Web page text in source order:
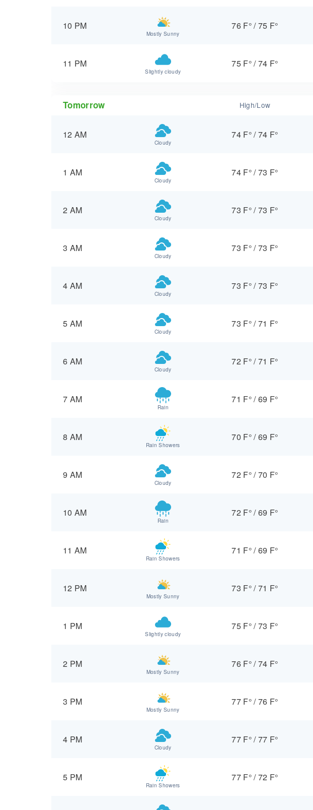
10 PM
Mostly Sunny
76 F°/75 F°
11 PM
Slightly cloudy
75 F°/74 F°
Tomorrow High/Low
12 AM
Cloudy
74 F°/74 F°
1 AM
Cloudy
74 F°/73 F°
2 AM
Cloudy
73 F°/73 F°
3 AM
Cloudy
73 F°/73 F°
4 AM
Cloudy
73 F°/73 F°
5 AM
Cloudy
73 F°/71 F°
6 AM
Cloudy
72 F°/71 F°
7 AM
Rain
71 F°/69 F°
8 AM
Rain Showers
70 F°/69 F°
9 AM
Cloudy
72 F°/70 F°
10 AM
Rain
72 F°/69 F°
11 AM
Rain Showers
71 F°/69 F°
12 PM
Mostly Sunny
73 F°/71 F°
1 PM
Slightly cloudy
75 F°/73 F°
2 PM
Mostly Sunny
76 F°/74 F°
3 PM
Mostly Sunny
77 F°/76 F°
4 PM
Cloudy
77 F°/77 F°
5 PM
Rain Showers
77 F°/72 F°